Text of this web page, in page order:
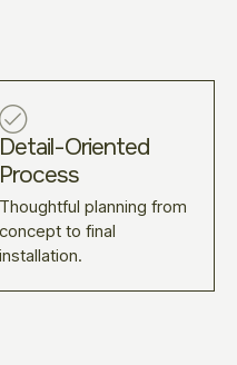
Detail-Oriented
Process
Thoughtful planning from
concept to final
installation.